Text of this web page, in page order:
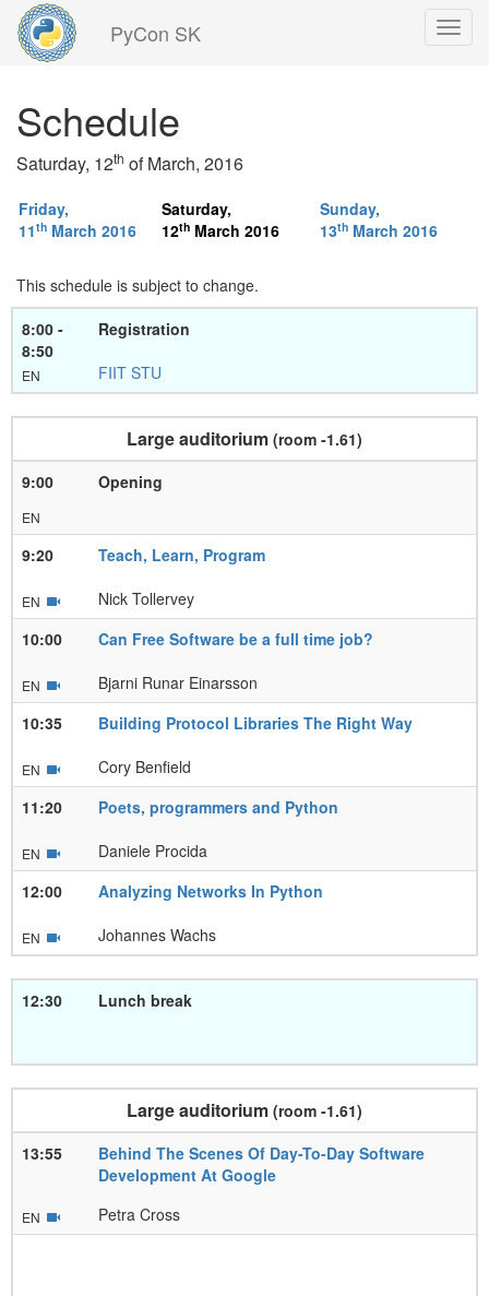
home
page
PyCon SK
Schedule
Saturday, 12th of March, 2016
Friday,
11th March 2016
Saturday,
12th March 2016
Sunday,
13th March 2016
This schedule is subject to change.
8:00 -
8:50
EN
Registration
FIIT STU
Large auditorium (room -1.61)
9:00
EN
Opening
9:20
EN
Teach, Learn, Program
Nick Tollervey
10:00
EN
Can Free Software be a full time job?
Bjarni Runar Einarsson
10:35
EN
Building Protocol Libraries The Right Way
Cory Benfield
11:20
EN
Poets, programmers and Python
Daniele Procida
12:00
EN
Analyzing Networks In Python
Johannes Wachs
12:30 Lunch break
Large auditorium (room -1.61)
13:55
EN
Behind The Scenes Of Day-To-Day Software
Development At Google
Petra Cross